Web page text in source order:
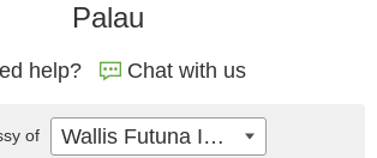
Palau
help? Chat with us
of Wallis Futuna Islands